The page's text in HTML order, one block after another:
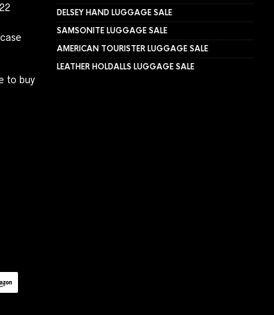
to buy
DELSEY HAND LUGGAGE SALE
SAMSONITE LUGGAGE SALE
AMERICAN TOURISTER LUGGAGE SALE
LEATHER HOLDALLS LUGGAGE SALE